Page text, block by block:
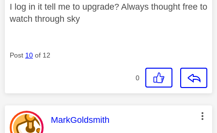
I log in it tell me to upgrade? Always thought free to
watch through sky
Post 10 of 12
0
This message was authored by:
MarkGoldsmith